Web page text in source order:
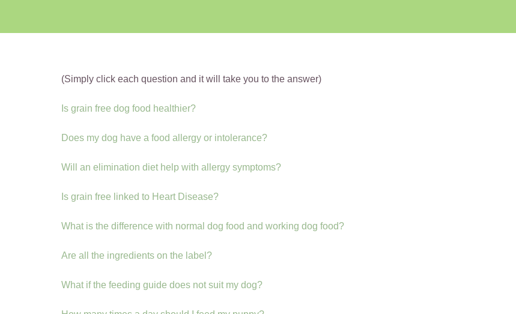
(Simply click each question and it will take you to the answer)
Is grain free dog food healthier?
Does my dog have a food allergy or intolerance?
Will an elimination diet help with allergy symptoms?
Is grain free linked to Heart Disease?
What is the difference with normal dog food and working dog food?
Are all the ingredients on the label?
What if the feeding guide does not suit my dog?